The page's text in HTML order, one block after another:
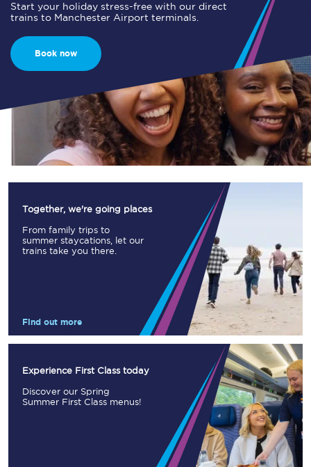
Start your holiday stress-free with our direct
trains to Manchester Airport terminals.
Book now
Together, we're going places
From family trips to
summer staycations, let our
trains take you there.
Find out more
Experience First Class today
Discover our Spring
Summer First Class menus!